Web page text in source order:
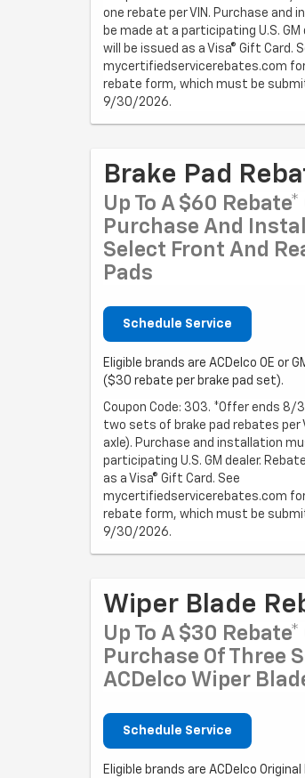
one rebate per VIN. Purchase and
be made at a participating U.S. GM
will be issued as a Visa® Gift Card.
mycertifiedservicerebates.com
rebate form, which must be
9/30/2026.
Brake Pad
Up To A $60 Rebate*
Purchase And
Select Front And
Pads
Schedule Service
Eligible brands are ACDelco OE or
($30 rebate per brake pad set).
Coupon Code: 303. *Offer ends 8/
two sets of brake pad rebates per
axle). Purchase and installation
participating U.S. GM dealer.
as a Visa® Gift Card. See
mycertifiedservicerebates.com
rebate form, which must be
9/30/2026.
Wiper Blade
Up To A $30 Rebate*
Purchase Of Three
ACDelco Wiper
Schedule Service
Eligible brands are ACDelco